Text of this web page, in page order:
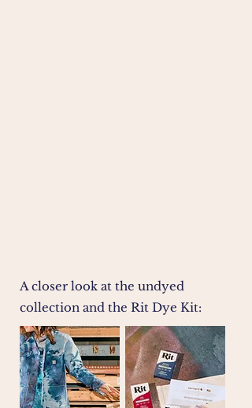
A closer look at the undyed
collection and the Rit Dye Kit: